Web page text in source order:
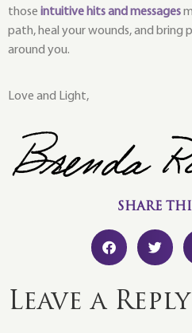
those intuitive hits and messages
path, heal your wounds, and bring
around you.
Love and Light,
SHARE
Leave a Reply